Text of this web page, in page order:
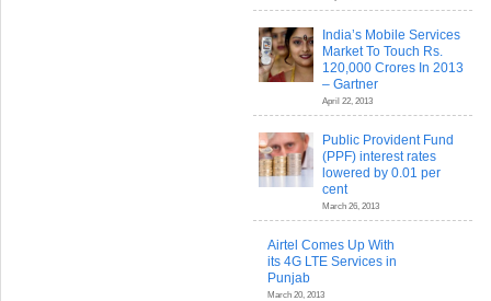
India’s Mobile Services
Market To Touch Rs.
120,000 Crores In 2013
– Gartner
April 22, 2013
Public Provident Fund
(PPF) interest rates
lowered by 0.01 per
cent
March 26, 2013
Airtel Comes Up With
its 4G LTE Services in
Punjab
March 20, 2013